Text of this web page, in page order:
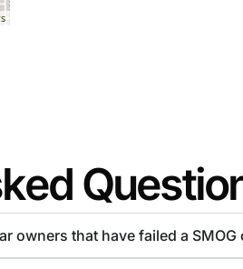
owners that have failed a SMOG